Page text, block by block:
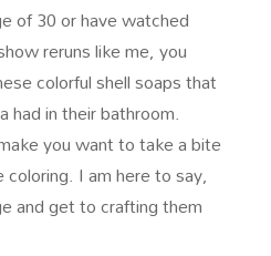
of 30 or have watched
reruns like me, you
colorful shell soaps that
had in their bathroom.
you want to take a bite
I am here to say,
and get to crafting them